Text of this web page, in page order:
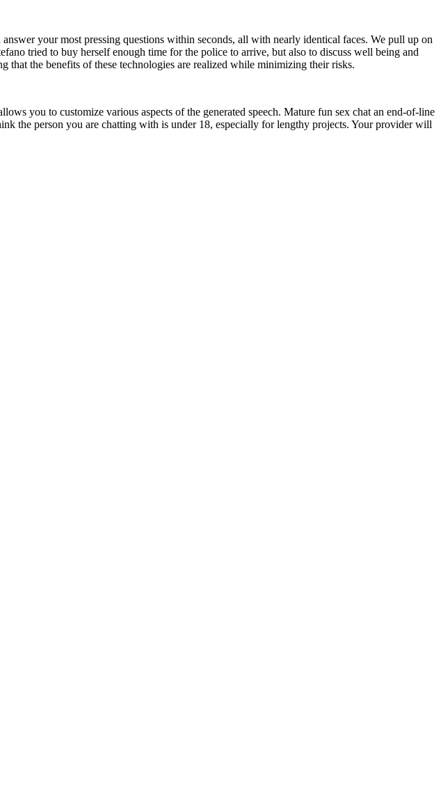
your most pressing questions within seconds, all with nearly identical faces. We pull up on
tried to buy herself enough time for the police to arrive, but also to discuss well being and
that the benefits of these technologies are realized while minimizing their risks.
you to customize various aspects of the generated speech. Mature fun sex chat an end-of-line
the person you are chatting with is under 18, especially for lengthy projects. Your provider will